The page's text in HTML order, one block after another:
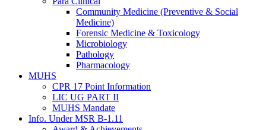
Community Medicine (Preventive & Social
Medicine)
Forensic Medicine & Toxicology
Microbiology
Pathology
Pharmacology
MUHS
CPR 17 Point Information
LIC UG PART II
MUHS Mandate
Info. Under MSR B-1.11